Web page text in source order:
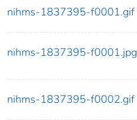
nihms-1837395-f0001.gif
nihms-1837395-f0001.jpg
nihms-1837395-f0002.gif